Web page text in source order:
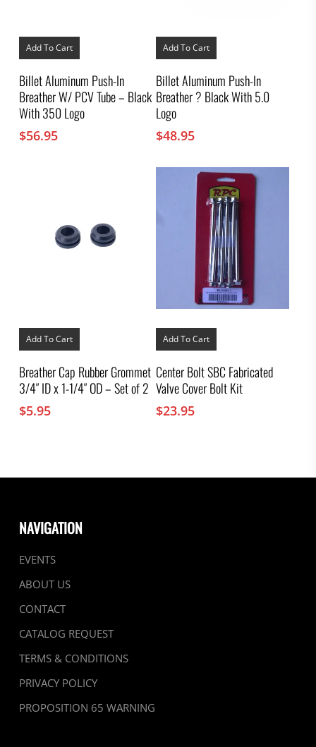
Add To Cart
Billet Aluminum Push-In
Breather W/ PCV Tube – Black
With 350 Logo
$56.95
Add To Cart
Billet Aluminum Push-In
Breather ? Black With 5.0
Logo
$48.95
Add To Cart
Breather Cap Rubber Grommet
3/4″ ID x 1-1/4″ OD – Set of 2
$5.95
Add To Cart
Center Bolt SBC Fabricated
Valve Cover Bolt Kit
$23.95
NAVIGATION
EVENTS
ABOUT US
CONTACT
CATALOG REQUEST
TERMS & CONDITIONS
PRIVACY POLICY
PROPOSITION 65 WARNING